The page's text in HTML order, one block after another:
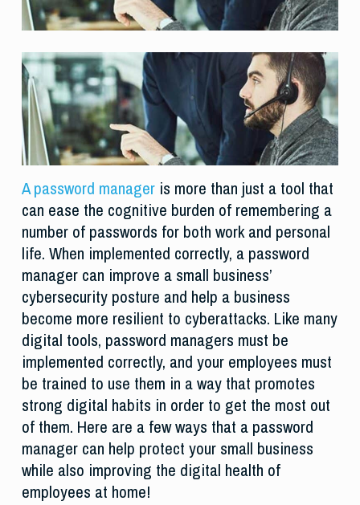
A password manageris more than just a tool that
can ease the cognitive burden of remembering a
number of passwords for both work and personal
life. When implemented correctly, a password
manager can improve a small business’
cybersecurity posture and help a business
become more resilient to cyberattacks. Like many
digital tools, password managers must be
implemented correctly, and your employees must
be trained to use them in a way that promotes
strong digital habits in order to get the most out
of them. Here are a few ways that a password
manager can help protect your small business
while also improving the digital health of
employees at home!